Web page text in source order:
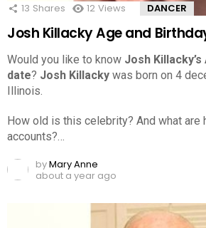
13 Shares 12 Views DANCER
Josh Killacky Age and
Would you like to know Josh
date? Josh Killacky was born on 4
Illinois.
How old is this celebrity? And what
accounts?…
byMary Anne
about a year ago